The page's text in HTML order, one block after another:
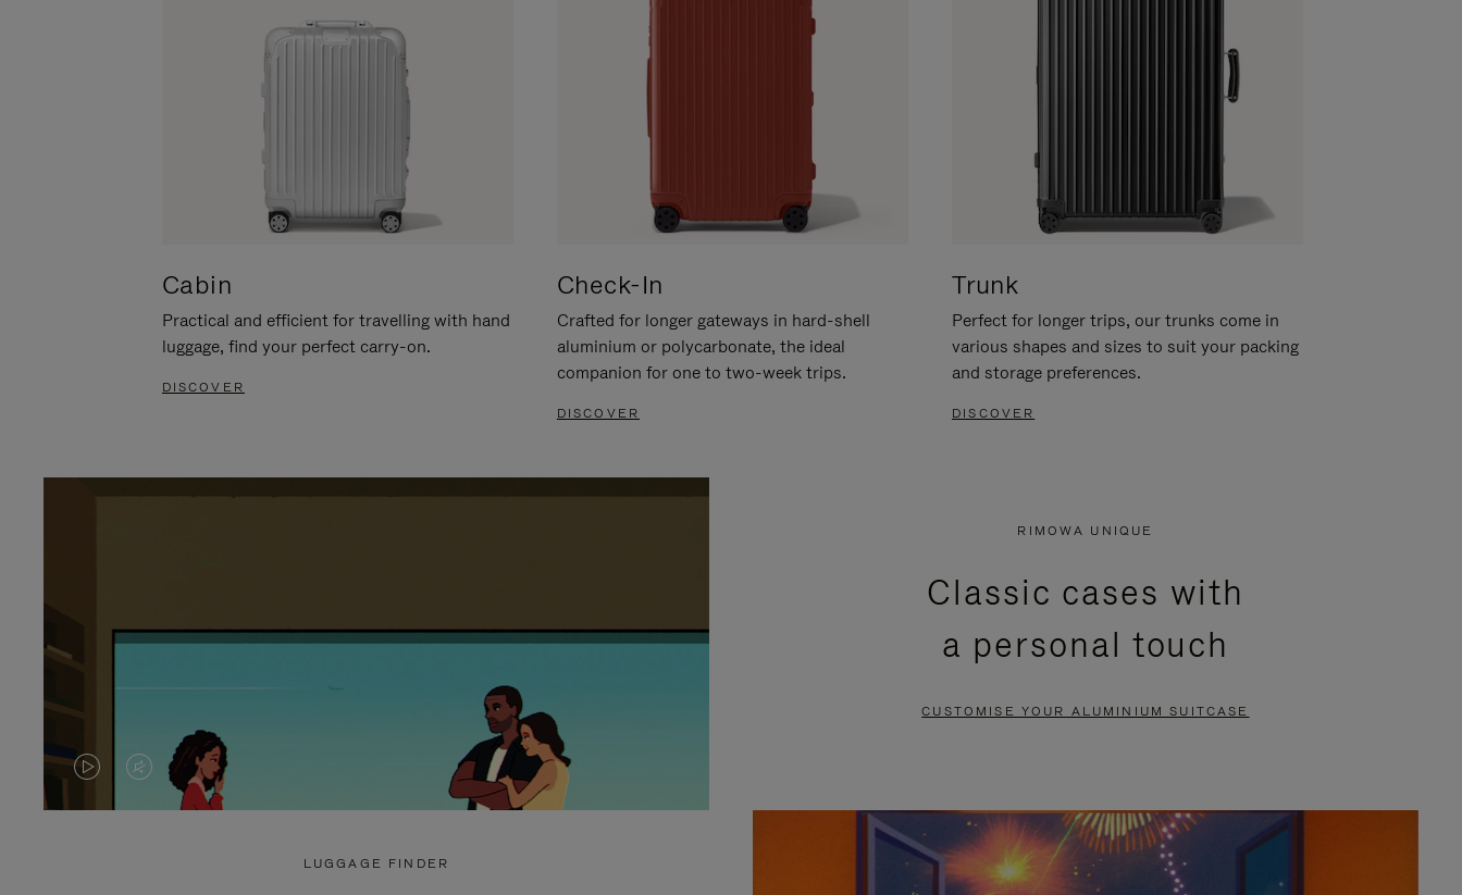
Cabin
Practical and efficient for travelling with hand
luggage, find your perfect carry-on.
DISCOVER
Check-In
Crafted for longer gateways in hard-shell
aluminium or polycarbonate, the ideal
companion for one to two-week trips.
DISCOVER
Trunk
Perfect for longer trips, our trunks come in
various shapes and sizes to suit your packing
and storage preferences.
DISCOVER
VIDEO
VIDEO
RIMOWA UNIQUE
Classic cases with
a personal touch
CUSTOMISE YOUR ALUMINIUM SUITCASE
LUGGAGE FINDER